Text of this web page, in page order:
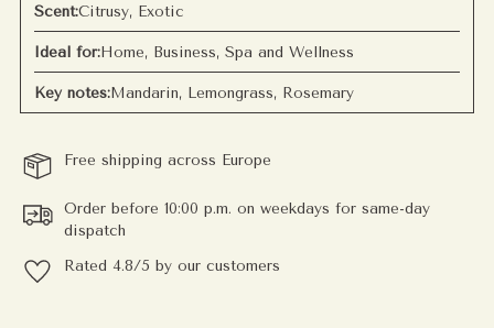
Scent:Citrusy, Exotic
Ideal for:Home, Business, Spa and Wellness
Key notes:Mandarin, Lemongrass, Rosemary
Free shipping across Europe
Order before 10:00 p.m. on weekdays for same-day
dispatch
Rated 4.8/5 by our customers